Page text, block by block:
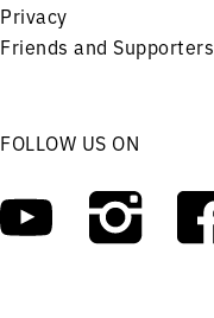
Privacy
Friends and Supporters
FOLLOW US ON